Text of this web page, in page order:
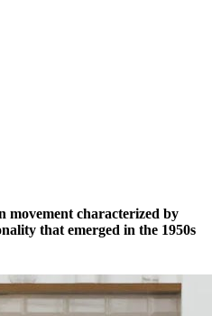
movement characterized by
that emerged in the 1950s